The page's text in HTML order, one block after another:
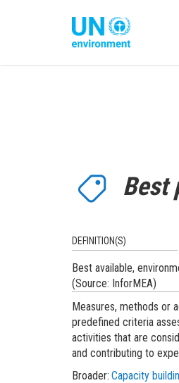
Best
DEFINITION(S)
Best available,
(Source: InforMEA)
Measures, methods or
predefined criteria
activities that are
and contributing to
Broader Capacity